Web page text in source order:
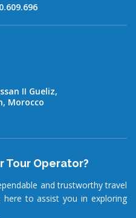
II Gueliz,
Morocco
Tour Operator?
and trustworthy travel
here to assist you in exploring